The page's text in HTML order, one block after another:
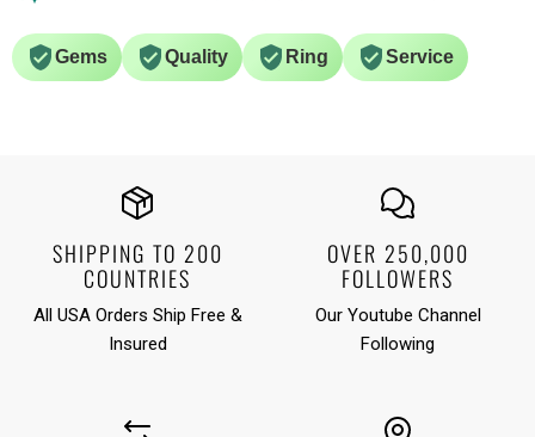
Gems Quality Ring Service
SHIPPING TO 200
COUNTRIES
All USA Orders Ship Free &
Insured
OVER 250,000
FOLLOWERS
Our Youtube Channel
Following